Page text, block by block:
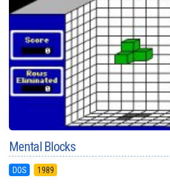
Mental Blocks
DOS 1989